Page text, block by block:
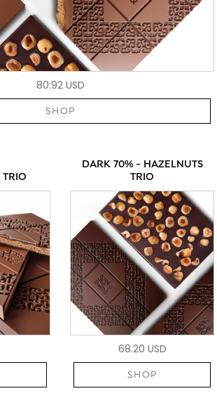
80.92 USD
SHOP
DARK 70% - HAZELNUTS
TRIO
68.20 USD
SHOP